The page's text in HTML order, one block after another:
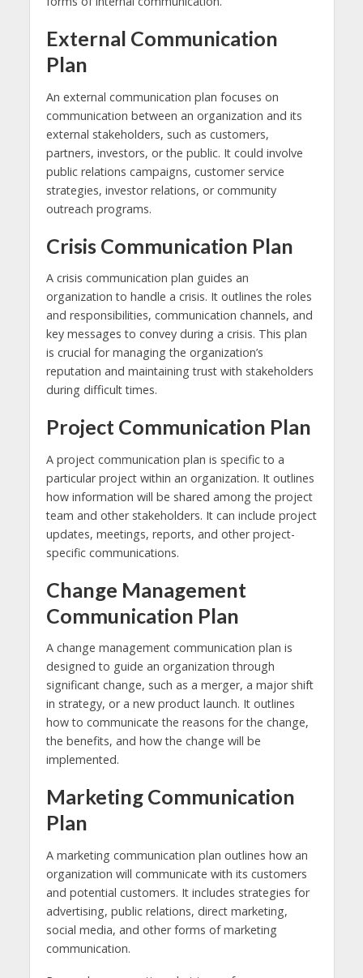
External Communication
Plan
An external communication plan focuses on
communication between an organization and its
external stakeholders, such as customers,
partners, investors, or the public. It could involve
public relations campaigns, customer service
strategies, investor relations, or community
outreach programs.
Crisis Communication Plan
A crisis communication plan guides an
organization to handle a crisis. It outlines the roles
and responsibilities, communication channels, and
key messages to convey during a crisis. This plan
is crucial for managing the organization’s
reputation and maintaining trust with stakeholders
during difficult times.
Project Communication Plan
A project communication plan is specific to a
particular project within an organization. It outlines
how information will be shared among the project
team and other stakeholders. It can include project
updates, meetings, reports, and other project-
specific communications.
Change Management
Communication Plan
A change management communication plan is
designed to guide an organization through
significant change, such as a merger, a major shift
in strategy, or a new product launch. It outlines
how to communicate the reasons for the change,
the benefits, and how the change will be
implemented.
Marketing Communication
Plan
A marketing communication plan outlines how an
organization will communicate with its customers
and potential customers. It includes strategies for
advertising, public relations, direct marketing,
social media, and other forms of marketing
communication.